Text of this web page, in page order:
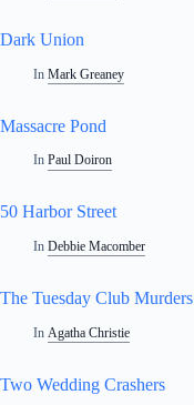
Dark Union
In Mark Greaney
Massacre Pond
In Paul Doiron
50 Harbor Street
In Debbie Macomber
The Tuesday Club Murders
In Agatha Christie
Two Wedding Crashers